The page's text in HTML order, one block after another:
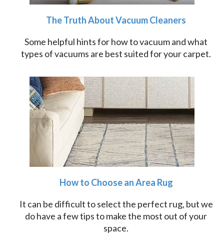
The Truth About Vacuum Cleaners
Some helpful hints for how to vacuum and what
types of vacuums are best suited for your carpet.
How to Choose an Area Rug
It can be difficult to select the perfect rug, but we
do have a few tips to make the most out of your
space.